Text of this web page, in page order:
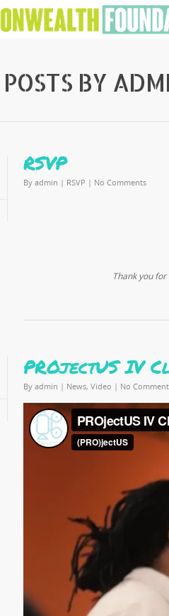
BY
RSVP
By admin | RSVP | No Comments
Thank you
PROjectUS IV
By admin | News, Video | No